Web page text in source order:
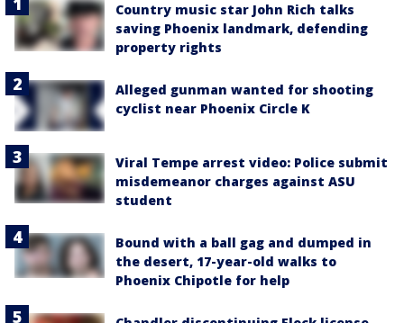
Country music star John Rich talks
saving Phoenix landmark, defending
property rights
Alleged gunman wanted for shooting
cyclist near Phoenix Circle K
Viral Tempe arrest video: Police submit
misdemeanor charges against ASU
student
Bound with a ball gag and dumped in
the desert, 17-year-old walks to
Phoenix Chipotle for help